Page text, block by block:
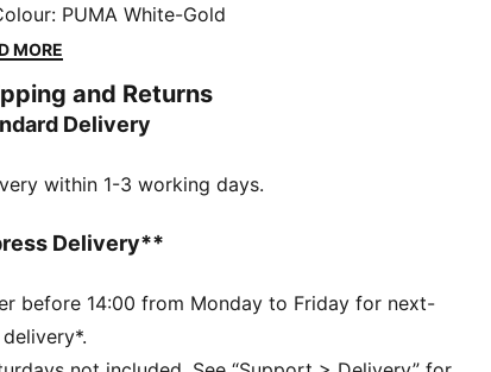
innovation. Featuring premium materials and
quality materials, it delivers ultimate touch,
embodies the legacy of KING, where
meets performance.
with at least 50% recycled materials.
sleeves
Regular
: PUMA White-Gold
MORE
and Returns
Delivery
within 1-3 working days.
Delivery**
before 14:00 from Monday to Friday for next-